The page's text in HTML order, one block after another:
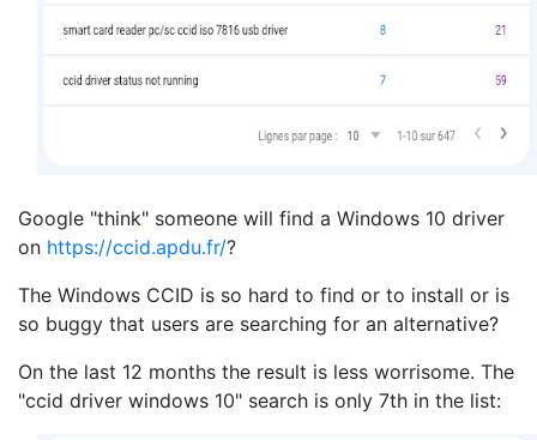
Google "think" someone will find a Windows 10 driver
on https://ccid.apdu.fr/?
The Windows CCID is so hard to find or to install or is
so buggy that users are searching for an alternative?
On the last 12 months the result is less worrisome. The
"ccid driver windows 10" search is only 7th in the list: